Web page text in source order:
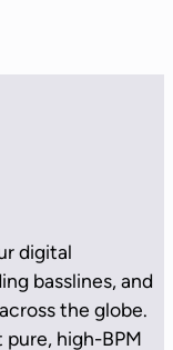
digital
basslines, and
the globe.
high-BPM